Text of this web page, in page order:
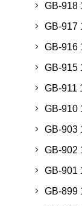
GB-918
GB-917
GB-916
GB-915
GB-911
GB-910
GB-903
GB-902
GB-901
GB-899